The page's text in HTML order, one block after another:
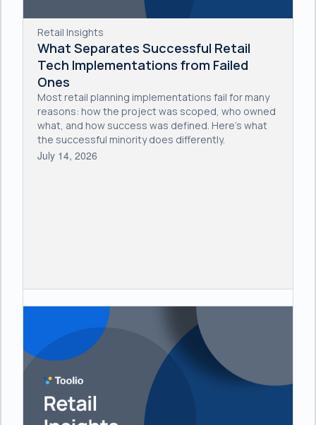
Retail Insights
What Separates Successful Retail
Tech Implementations from Failed
Ones
Most retail planning implementations fail for many
reasons: how the project was scoped, who owned
what, and how success was defined. Here's what
the successful minority does differently.
July 14, 2026